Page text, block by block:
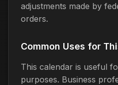
adjustments made by
orders.
Common Uses for
This calendar is useful
purposes. Business